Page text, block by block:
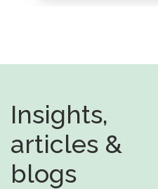
Insights,
articles &
blogs